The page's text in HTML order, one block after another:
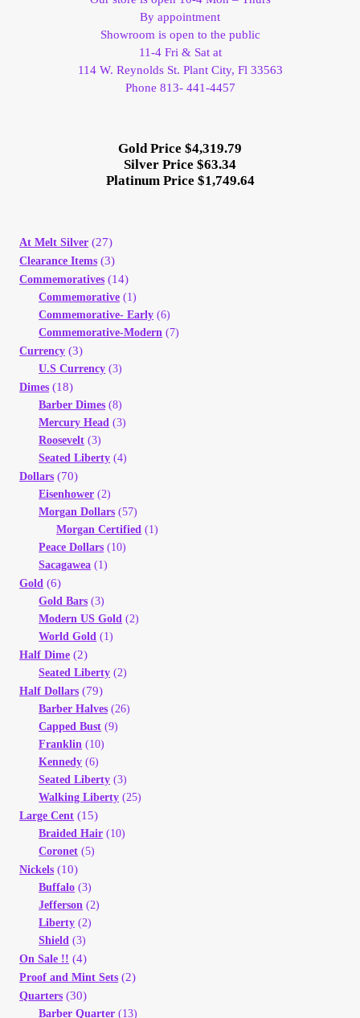
By appointment
Showroom is open to the public
11-4 Fri & Sat at
114 W. Reynolds St. Plant City, Fl 33563
Phone 813- 441-4457
Gold Price $4,319.79
Silver Price $63.34
Platinum Price $1,749.64
At Melt Silver (27)
Clearance Items (3)
Commemoratives (14)
Commemorative (1)
Commemorative- Early (6)
Commemorative-Modern (7)
Currency (3)
U.S Currency (3)
Dimes (18)
Barber Dimes (8)
Mercury Head (3)
Roosevelt (3)
Seated Liberty (4)
Dollars (70)
Eisenhower (2)
Morgan Dollars (57)
Morgan Certified (1)
Peace Dollars (10)
Sacagawea (1)
Gold (6)
Gold Bars (3)
Modern US Gold (2)
World Gold (1)
Half Dime (2)
Seated Liberty (2)
Half Dollars (79)
Barber Halves (26)
Capped Bust (9)
Franklin (10)
Kennedy (6)
Seated Liberty (3)
Walking Liberty (25)
Large Cent (15)
Braided Hair (10)
Coronet (5)
Nickels (10)
Buffalo (3)
Jefferson (2)
Liberty (2)
Shield (3)
On Sale !! (4)
Proof and Mint Sets (2)
Quarters (30)
Barber Quarter (13)